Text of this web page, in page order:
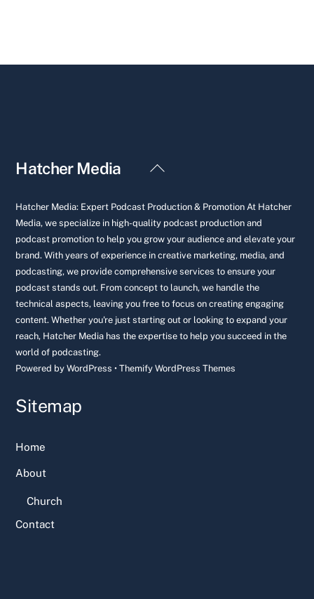
Back
Top
Hatcher Media
Hatcher Media: Expert Podcast Production & Promotion At Hatcher
Media, we specialize in high-quality podcast production and
podcast promotion to help you grow your audience and elevate your
brand. With years of experience in creative marketing, media, and
podcasting, we provide comprehensive services to ensure your
podcast stands out. From concept to launch, we handle the
technical aspects, leaving you free to focus on creating engaging
content. Whether you're just starting out or looking to expand your
reach, Hatcher Media has the expertise to help you succeed in the
world of podcasting.
Powered byWordPress •Themify WordPress Themes
Sitemap
Home
About
Church
Contact